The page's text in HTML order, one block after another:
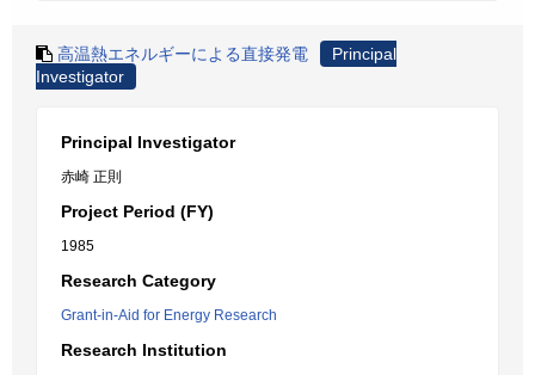
高温熱エネルギーによる直接発電
Principal
Investigator
Principal Investigator
赤崎 正則
Project Period (FY)
1985
Research Category
Grant-in-Aid for Energy Research
Research Institution